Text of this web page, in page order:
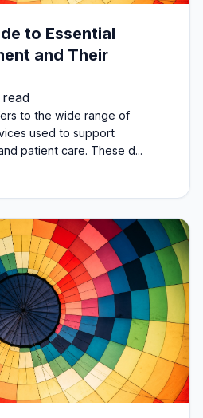
to Essential
and Their
to the wide range of
used to support
patient care. These d...